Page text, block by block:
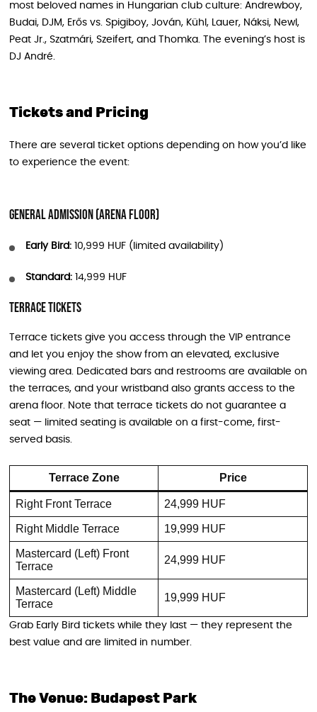
most beloved names in Hungarian club culture: Andrewboy,
Budai, DJM, Erős vs. Spigiboy, Jován, Kühl, Lauer, Náksi, Newl,
Peat Jr., Szatmári, Szeifert, and Thomka. The evening’s host is
DJ André.
Tickets and Pricing
There are several ticket options depending on how you’d like
to experience the event:
General Admission (Arena Floor)
Early Bird: 10,999 HUF (limited availability)
Standard: 14,999 HUF
Terrace Tickets
Terrace tickets give you access through the VIP entrance
and let you enjoy the show from an elevated, exclusive
viewing area. Dedicated bars and restrooms are available on
the terraces, and your wristband also grants access to the
arena floor. Note that terrace tickets do not guarantee a
seat — limited seating is available on a first-come, first-
served basis.
Terrace Zone Price
Right Front Terrace 24,999 HUF
Right Middle Terrace 19,999 HUF
Mastercard (Left) Front
Terrace
24,999 HUF
Mastercard (Left) Middle
Terrace
19,999 HUF
Grab Early Bird tickets while they last — they represent the
best value and are limited in number.
The Venue: Budapest Park